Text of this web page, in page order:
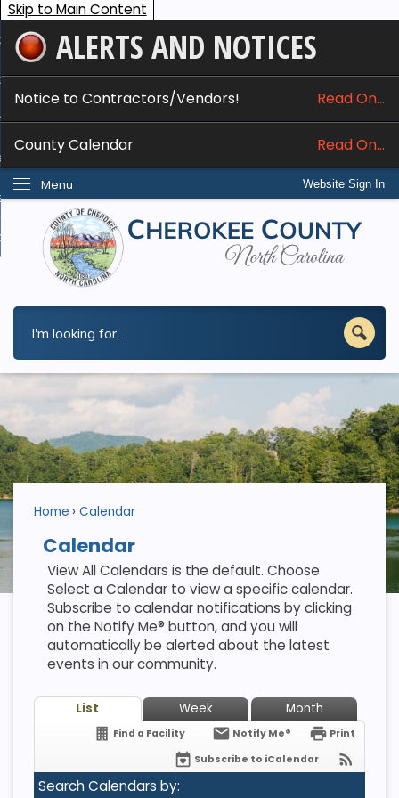
Skip to Main Content
ALERTS AND NOTICES
Notice to Contractors/Vendors! Read On...
County Calendar Read On...
Website Sign In
Menu
Services
Do I...
Home Calendar
Calendar
View All Calendars is the default. Choose
Select a Calendar to view a specific calendar.
Subscribe to calendar notifications by clicking
on the Notify Me® button, and you will
automatically be alerted about the latest
events in our community.
List Week Month
Find a Facility Notify Me®
Print
Subscribe to iCalendar
Search Calendars by: